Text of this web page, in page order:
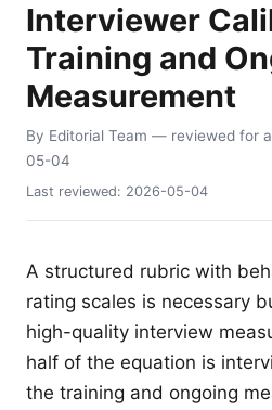
Interviewer
Training and
Measurement
By Editorial Team — reviewed for
05-04
Last reviewed: 2026-05-04
A structured rubric with
rating scales is necessary
high-quality interview
half of the equation is
the training and ongoing